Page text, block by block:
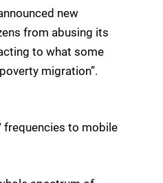
new
from abusing its
to what some
migration”.
frequencies to mobile